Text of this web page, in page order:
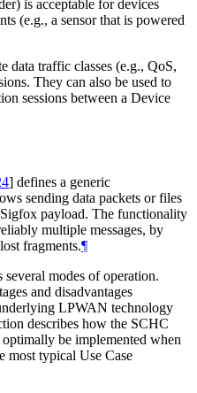
is acceptable for devices
(e.g., a sensor that is powered
data traffic classes (e.g., QoS,
They can also be used to
sessions between a Device
] defines a generic
sending data packets or files
payload. The functionality
multiple messages, by
fragments.¶
modes of operation.
and disadvantages
LPWAN technology
describes how the SCHC
be implemented when
most typical Use Case